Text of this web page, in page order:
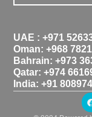
UAE : +971
Oman: +968
Bahrain: +973
Qatar: +974
India: +91